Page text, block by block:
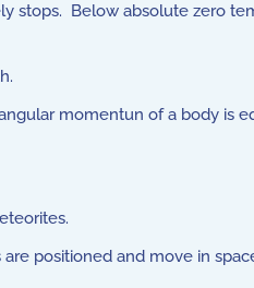
Below absolute zero
momentun of a body is
positioned and move in